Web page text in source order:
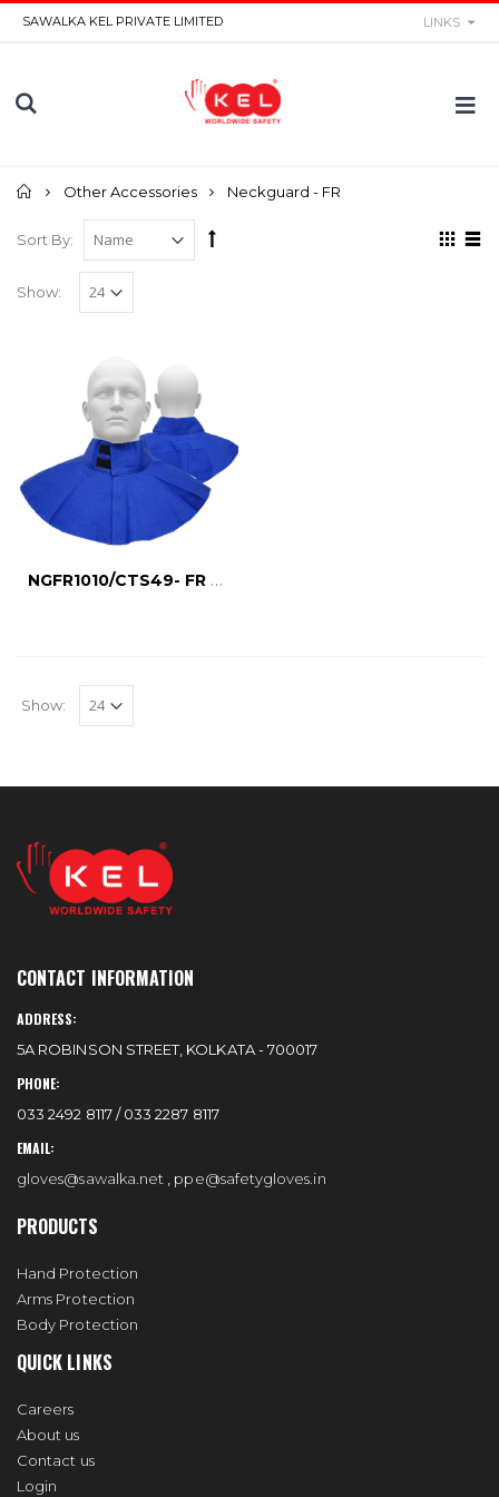
SAWALKA KEL PRIVATE LIMITED LINKS
Home
Other Accessories Neckguard - FR
Sort By:
Show:
NGFR1010/CTS49- FR NECK GUARD
Show:
CONTACT INFORMATION
ADDRESS:
5A ROBINSON STREET, KOLKATA - 700017
PHONE:
033 2492 8117 / 033 2287 8117
EMAIL:
gloves@sawalka.net ppe@safetygloves.in
PRODUCTS
Hand Protection
Arms Protection
Body Protection
QUICK LINKS
Careers
About us
Contact us
Login